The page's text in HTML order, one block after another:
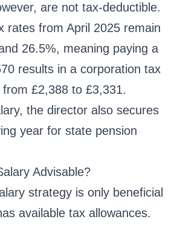
are not tax-deductible.
rates from April 2025 remain
26.5%, meaning paying a
results in a corporation tax
£2,388 to £3,331.
the director also secures
year for state pension
Advisable?
strategy is only beneficial
available tax allowances.